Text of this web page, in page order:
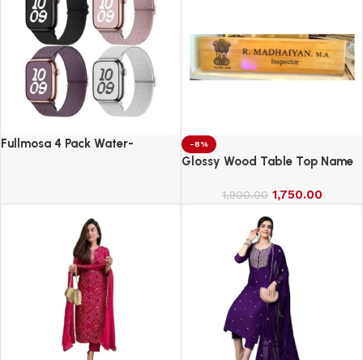
Fullmosa 4 Pack Water-
-8%
Glossy Wood Table Top Name
1,900.00 1,750.00